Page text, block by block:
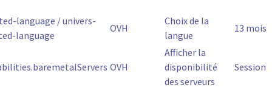
language / univers-
language
OVH
Choix de la
langue
13 mois
OVH
Afficher la
disponibilité
des serveurs
Session